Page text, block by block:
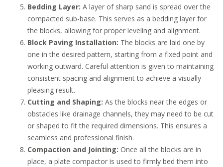
Bedding Layer: A layer of sharp sand is spread over the
compacted sub-base. This serves as a bedding layer for
the blocks, allowing for proper leveling and alignment.
Block Paving Installation: The blocks are laid one by
one in the desired pattern, starting from a fixed point and
working outward. Careful attention is given to maintaining
consistent spacing and alignment to achieve a visually
pleasing result.
Cutting and Shaping: As the blocks near the edges or
obstacles like drainage channels, they may need to be cut
or shaped to fit the required dimensions. This ensures a
seamless and professional finish.
Compaction and Jointing: Once all the blocks are in
place, a plate compactor is used to firmly bed them into